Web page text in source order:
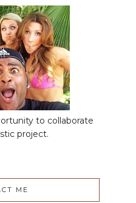
to collaborate
project.
ME